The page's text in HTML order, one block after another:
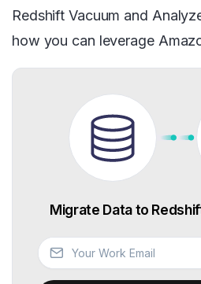
Redshift Vacuum and
how you can leverage
Migrate Data to